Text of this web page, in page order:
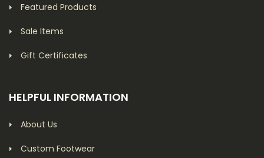
Featured Products
Sale Items
Gift Certificates
HELPFUL INFORMATION
About Us
Custom Footwear